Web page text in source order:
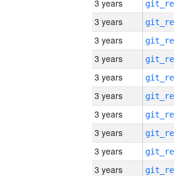
3 years
3 years
3 years
3 years
3 years
3 years
3 years
3 years
3 years
3 years